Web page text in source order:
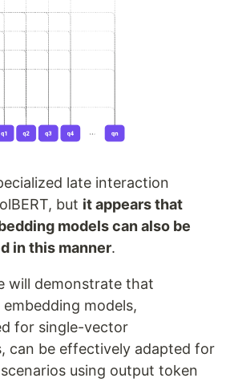
late interaction
but it appears that
models can also be
in this manner.
will demonstrate that
models,
for single-vector
can be effectively adapted for
using output token